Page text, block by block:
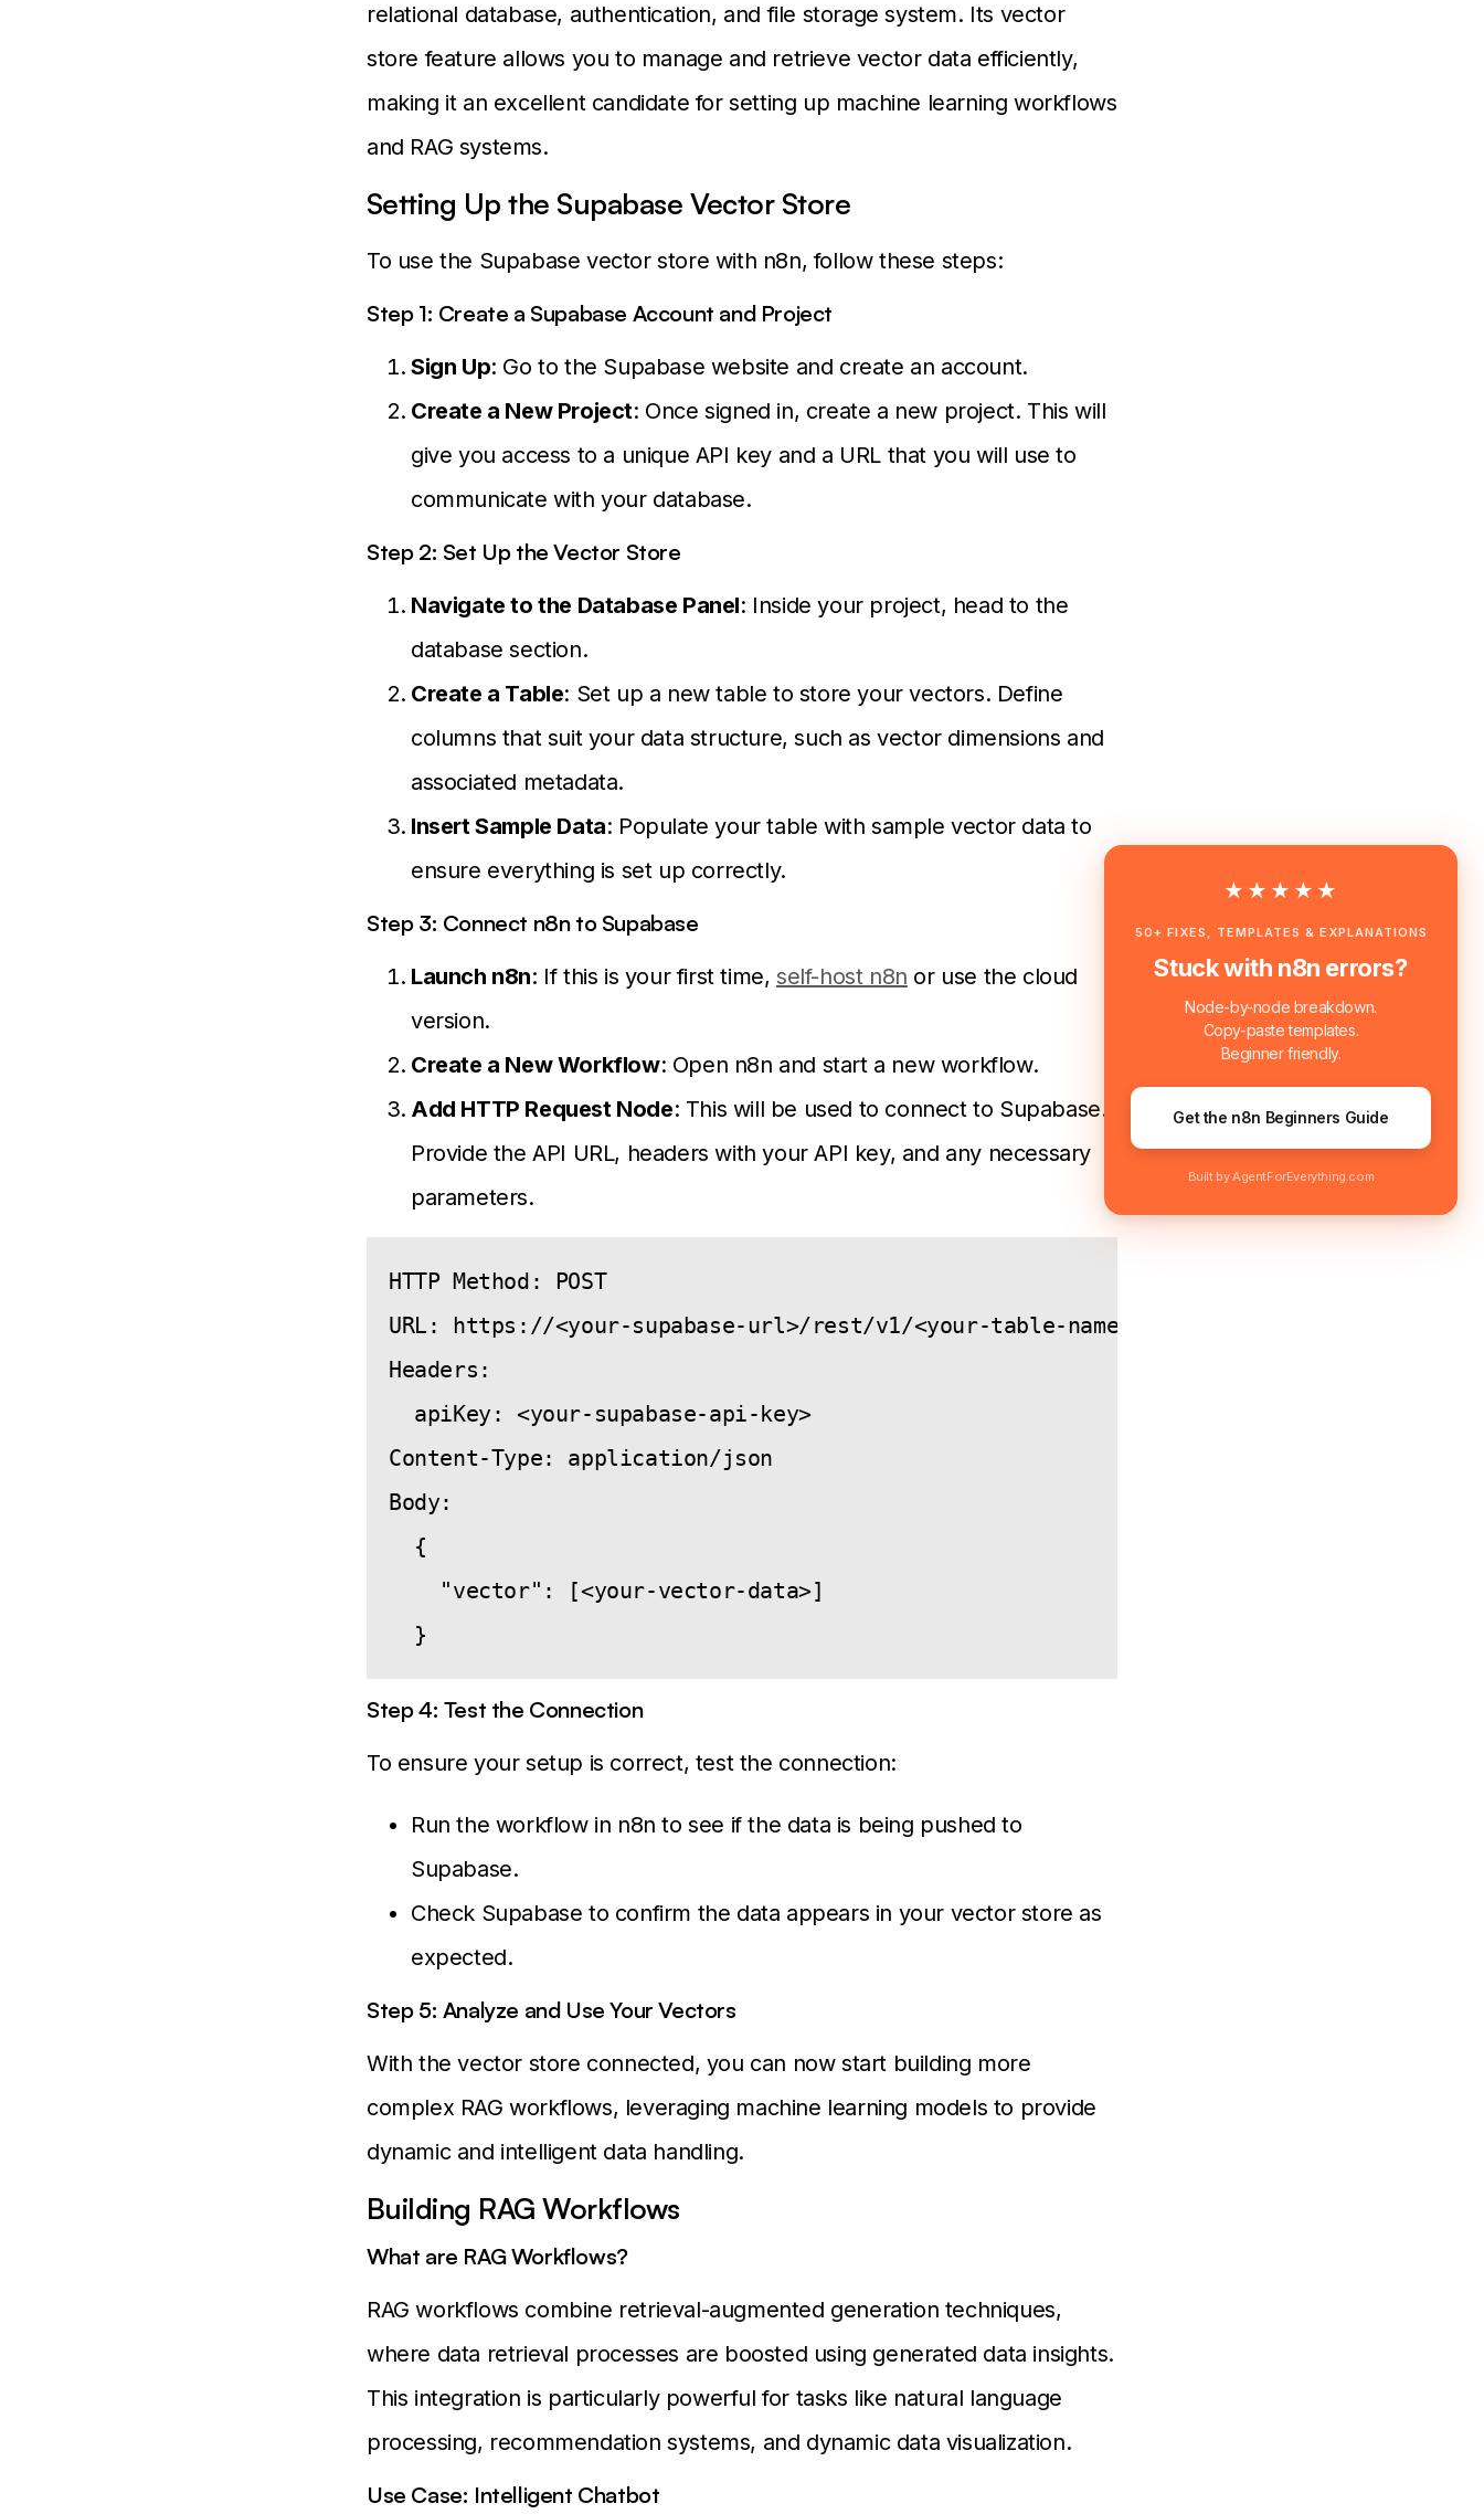
relational database, authentication, and file storage system. Its vector
store feature allows you to manage and retrieve vector data efficiently,
making it an excellent candidate for setting up machine learning workflows
and RAG systems.
Setting Up the Supabase Vector Store
To use the Supabase vector store with n8n, follow these steps:
Step 1: Create a Supabase Account and Project
Sign Up: Go to the Supabase website and create an account.
Create a New Project: Once signed in, create a new project. This will
give you access to a unique API key and a URL that you will use to
communicate with your database.
Step 2: Set Up the Vector Store
Navigate to the Database Panel: Inside your project, head to the
database section.
Create a Table: Set up a new table to store your vectors. Define
columns that suit your data structure, such as vector dimensions and
associated metadata.
Insert Sample Data: Populate your table with sample vector data to
ensure everything is set up correctly.
Step 3: Connect n8n to Supabase
Launch n8n: If this is your first time,self-host n8n or use the cloud
version.
Create a New Workflow: Open n8n and start a new workflow.
Add HTTP Request Node: This will be used to connect to Supabase.
Provide the API URL, headers with your API key, and any necessary
parameters.
HTTP Method: POST
URL: https://<your-supabase-url>/rest/v1/<your-table-name>
Headers:
  apiKey: <your-supabase-api-key>
Content-Type: application/json
Body:
  {
    "vector": [<your-vector-data>]
Step 4: Test the Connection
To ensure your setup is correct, test the connection:
Run the workflow in n8n to see if the data is being pushed to
Supabase.
Check Supabase to confirm the data appears in your vector store as
expected.
Step 5: Analyze and Use Your Vectors
With the vector store connected, you can now start building more
complex RAG workflows, leveraging machine learning models to provide
dynamic and intelligent data handling.
Building RAG Workflows
What are RAG Workflows?
RAG workflows combine retrieval-augmented generation techniques,
where data retrieval processes are boosted using generated data insights.
This integration is particularly powerful for tasks like natural language
processing, recommendation systems, and dynamic data visualization.
Use Case: Intelligent Chatbot
★★★★★
50+ FIXES, TEMPLATES & EXPLANATIONS
Stuck with n8n errors?
Node-by-node breakdown.
Copy-paste templates.
Beginner friendly.
Get the n8n Beginners Guide
Built by AgentForEverything.com